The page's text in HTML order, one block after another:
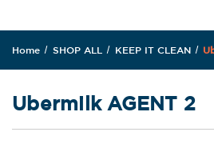
Home SHOP ALL KEEP IT CLEAN
Ubermilk AGENT 2